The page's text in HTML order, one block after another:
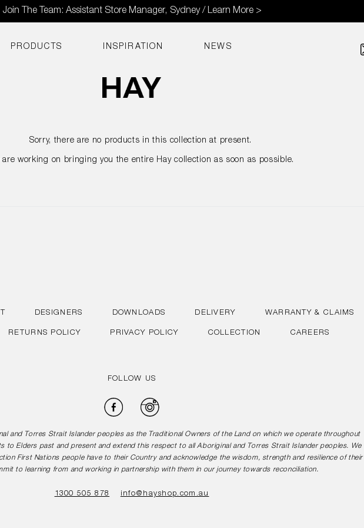
Join The Team: Assistant Store Manager, Sydney / Learn More >
PRODUCTS INSPIRATION NEWS
Sorry, there are no products in this collection at present.
are working on bringing you the entire Hay collection as soon as possible.
DESIGNERS DOWNLOADS DELIVERY WARRANTY & CLAIMS
RETURNS POLICY PRIVACY POLICY COLLECTION CAREERS
FOLLOW US
Facebook
and Torres Strait Islander peoples as the Traditional Owners of the Land on which we operate throughout
to Elders past and present and extend this respect to all Aboriginal and Torres Strait Islander peoples. We
First Nations people have to their Country and acknowledge the wisdom, strength and resilience of their
to learning from and working in partnership with them in our journey towards reconciliation.
1300 505 878 info@hayshop.com.au